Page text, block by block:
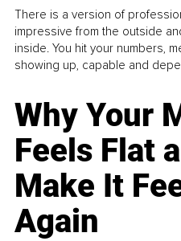
There is a version of
impressive from the outside
inside. You hit your numbers,
showing up, capable and
Why Your
Feels Flat
Make It
Again